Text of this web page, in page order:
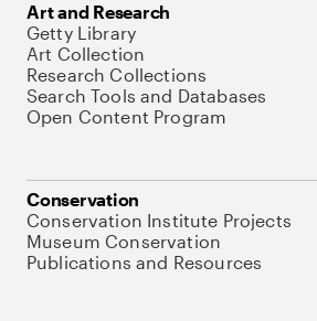
Art and Research
Getty Library
Art Collection
Research Collections
Search Tools and Databases
Open Content Program
Conservation
Conservation Institute Projects
Museum Conservation
Publications and Resources